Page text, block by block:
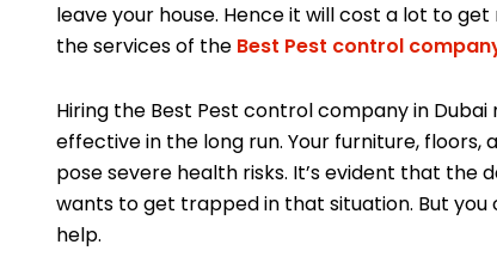
leave your house. Hence it will cost a lot to
the services of the Best Pest control
Hiring the Best Pest control company in
effective in the long run. Your furniture,
pose severe health risks. It’s evident that the
wants to get trapped in that situation. But you
help.